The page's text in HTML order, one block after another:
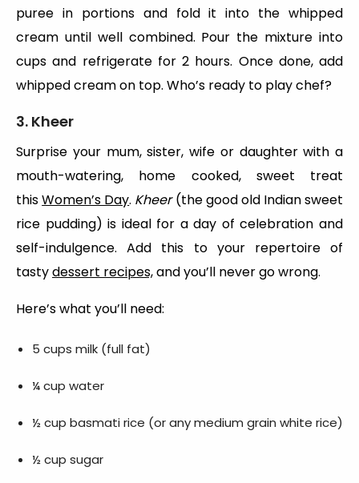
puree in portions and fold it into the whipped
cream until well combined. Pour the mixture into
cups and refrigerate for 2 hours. Once done, add
whipped cream on top. Who’s ready to play chef?
3. Kheer
Surprise your mum, sister, wife or daughter with a
mouth-watering, home cooked, sweet treat
thisWomen’s Day. Kheer(the good old Indian sweet
rice pudding) is ideal for a day of celebration and
self-indulgence. Add this to your repertoire of
tastydessert recipes,and you’ll never go wrong.
Here’s what you’ll need:
5 cups milk (full fat)
¼ cup water
½ cup basmati rice (or any medium grain white rice)
½ cup sugar